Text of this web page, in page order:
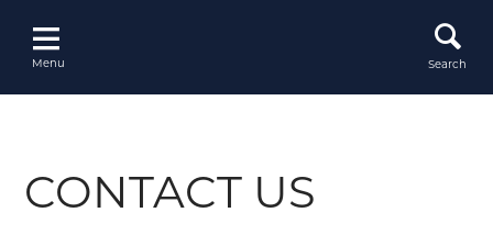
content
Menu Search
CONTACT US